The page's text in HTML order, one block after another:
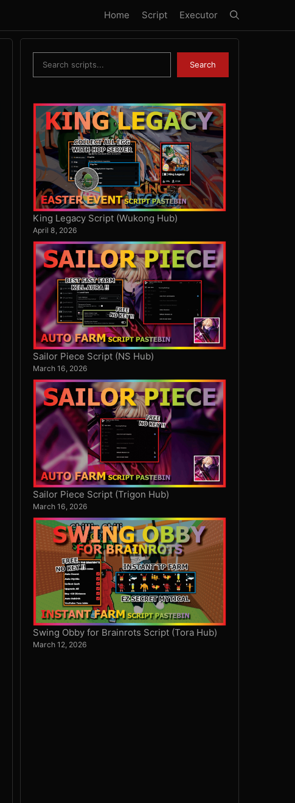
Home Script Executor
Search
King Legacy Script (Wukong Hub)
April 8, 2026
Sailor Piece Script (NS Hub)
March 16, 2026
Sailor Piece Script (Trigon Hub)
March 16, 2026
Swing Obby for Brainrots Script (Tora Hub)
March 12, 2026